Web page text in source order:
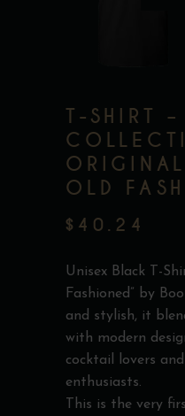
T-SHIRT –
OLD
$ 40.24
Unisex Black T-
Fashioned” by
and stylish, it
with modern
cocktail lovers
enthusiasts.
This is the very